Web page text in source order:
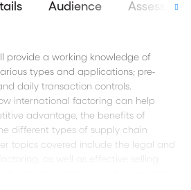
Audience
provide a working knowledge of
types and applications; pre-
daily transaction controls.
international factoring can help
advantage, the benefits of
different types of supply chain
topics covered include the legal and
as well as effective selling